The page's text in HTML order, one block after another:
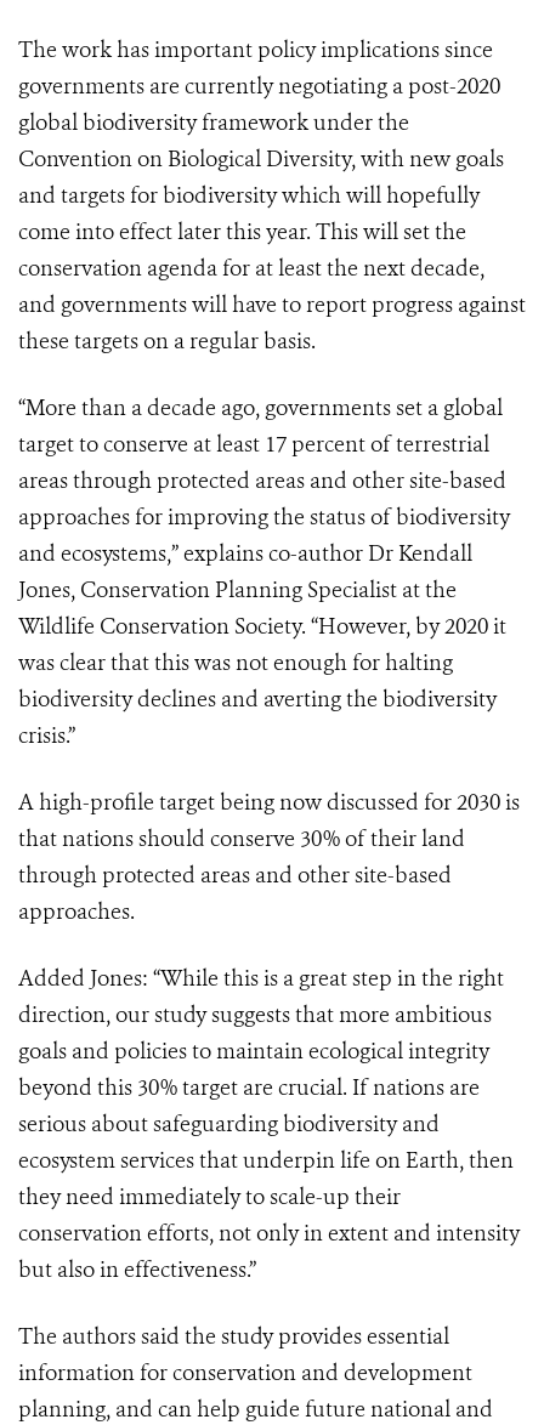
The work has important policy implications since
governments are currently negotiating a post-2020
global biodiversity framework under the
Convention on Biological Diversity, with new goals
and targets for biodiversity which will hopefully
come into effect later this year. This will set the
conservation agenda for at least the next decade,
and governments will have to report progress against
these targets on a regular basis.
“More than a decade ago, governments set a global
target to conserve at least 17 percent of terrestrial
areas through protected areas and other site-based
approaches for improving the status of biodiversity
and ecosystems,” explains co-author Dr Kendall
Jones, Conservation Planning Specialist at the
Wildlife Conservation Society. “However, by 2020 it
was clear that this was not enough for halting
biodiversity declines and averting the biodiversity
crisis.”
A high-profile target being now discussed for 2030 is
that nations should conserve 30% of their land
through protected areas and other site-based
approaches.
Added Jones: “While this is a great step in the right
direction, our study suggests that more ambitious
goals and policies to maintain ecological integrity
beyond this 30% target are crucial. If nations are
serious about safeguarding biodiversity and
ecosystem services that underpin life on Earth, then
they need immediately to scale-up their
conservation efforts, not only in extent and intensity
but also in effectiveness.”
The authors said the study provides essential
information for conservation and development
planning, and can help guide future national and